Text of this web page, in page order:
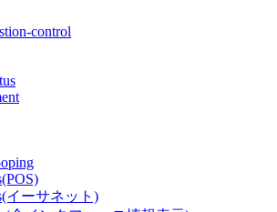
control
イーサネット)